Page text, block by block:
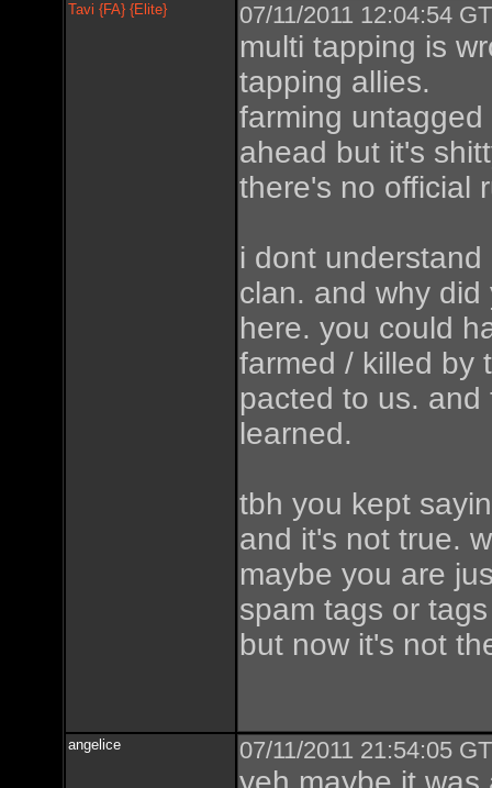
Tavi {FA} {Elite} 07/11/2011 12:04:54
multi tapping is
tapping allies.
farming
ahead but it's
there's no official
i dont
clan. and why
here. you could
farmed / killed by
pacted to us.
learned.
tbh you kept
and it's not true.
maybe you are
spam tags or
but now it's not
angelice 07/11/2011 21:54:05